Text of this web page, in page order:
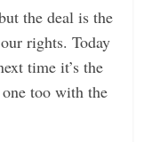
the deal is the
rights. Today
time it’s the
too with the